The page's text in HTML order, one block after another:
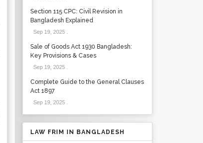
Section 115 CPC: Civil Revision in
Bangladesh Explained
Sep 19, 2025.
Sale of Goods Act 1930 Bangladesh:
Key Provisions & Cases
Sep 19, 2025.
Complete Guide to the General Clauses
Act 1897
Sep 19, 2025.
LAW FRIM IN BANGLADESH